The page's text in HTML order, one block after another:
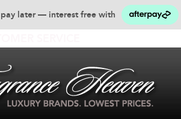
pay later — interest free with